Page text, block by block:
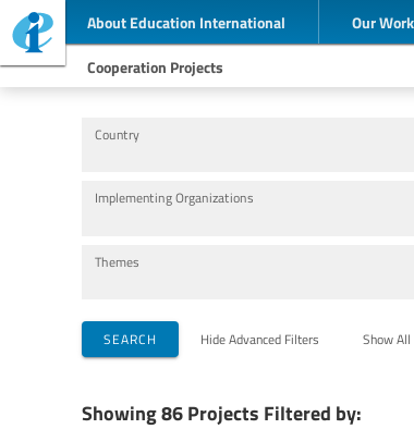
About Education International Our Work
Cooperation Projects
Country
Implementing Organizations
Themes
SEARCH Hide Advanced Filters Show All
Showing 86 Projects Filtered by: